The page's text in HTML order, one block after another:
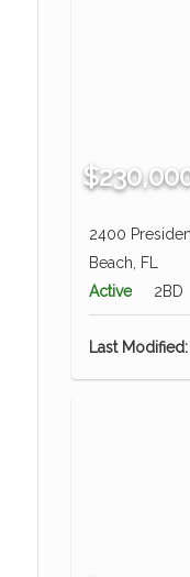
2400
Beach, FL
Active
2BD
Last Modified: